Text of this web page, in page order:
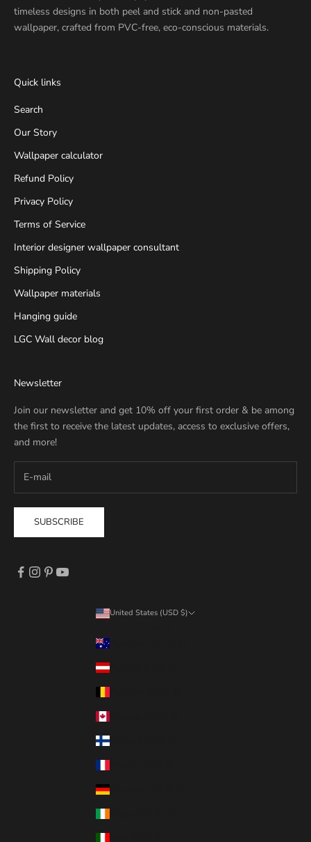
timeless designs in both peel and stick and non-pasted
wallpaper, crafted from PVC-free, eco-conscious materials.
Quick links
Search
Our Story
Wallpaper calculator
Refund Policy
Privacy Policy
Terms of Service
Interior designer wallpaper consultant
Shipping Policy
Wallpaper materials
Hanging guide
LGC Wall decor blog
Newsletter
Join our newsletter and get 10% off your first order & be among
the first to receive the latest updates, access to exclusive offers,
and more!
SUBSCRIBE
United States (USD $)
Australia (AUD $)
Austria (EUR €)
Finland (EUR €)
Germany (EUR €)